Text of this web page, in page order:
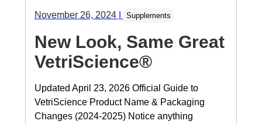
November 26, 2024| Supplements
New Look, Same Great
VetriScience®
Updated April 23, 2026 Official Guide to
VetriScience Product Name & Packaging
Changes (2024-2025) Notice anything